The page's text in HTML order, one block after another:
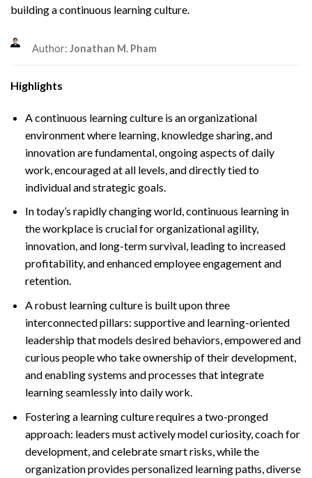
building a continuous learning culture.
Author: Jonathan M. Pham
Highlights
A continuous learning culture is an organizational
environment where learning, knowledge sharing, and
innovation are fundamental, ongoing aspects of daily
work, encouraged at all levels, and directly tied to
individual and strategic goals.
In today’s rapidly changing world, continuous learning in
the workplace is crucial for organizational agility,
innovation, and long-term survival, leading to increased
profitability, and enhanced employee engagement and
retention.
A robust learning culture is built upon three
interconnected pillars: supportive and learning-oriented
leadership that models desired behaviors, empowered and
curious people who take ownership of their development,
and enabling systems and processes that integrate
learning seamlessly into daily work.
Fostering a learning culture requires a two-pronged
approach: leaders must actively model curiosity, coach for
development, and celebrate smart risks, while the
organization provides personalized learning paths, diverse